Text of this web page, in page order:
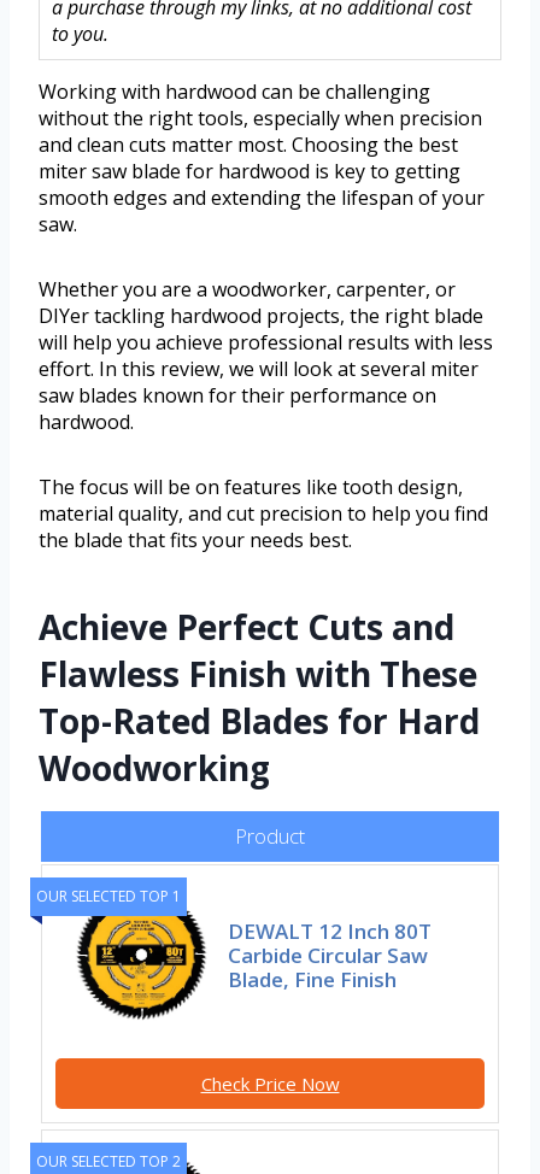
a purchase through my links, at no additional cost
to you.
Working with hardwood can be challenging
without the right tools, especially when precision
and clean cuts matter most. Choosing the best
miter saw blade for hardwood is key to getting
smooth edges and extending the lifespan of your
saw.
Whether you are a woodworker, carpenter, or
DIYer tackling hardwood projects, the right blade
will help you achieve professional results with less
effort. In this review, we will look at several miter
saw blades known for their performance on
hardwood.
The focus will be on features like tooth design,
material quality, and cut precision to help you find
the blade that fits your needs best.
Achieve Perfect Cuts and
Flawless Finish with These
Top-Rated Blades for Hard
Woodworking
Product
OUR SELECTED TOP 1
DEWALT 12 Inch 80T
Carbide Circular Saw
Blade, Fine Finish
Check Price Now
OUR SELECTED TOP 2